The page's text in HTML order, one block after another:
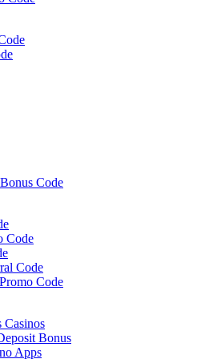
Code
Code
Code
Code
Casinos
Bonus
Apps